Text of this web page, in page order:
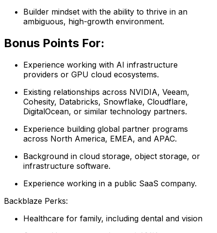
Builder mindset with the ability to thrive in an
ambiguous, high-growth environment.
Bonus Points For:
Experience working with AI infrastructure
providers or GPU cloud ecosystems.
Existing relationships across NVIDIA, Veeam,
Cohesity, Databricks, Snowflake, Cloudflare,
DigitalOcean, or similar technology partners.
Experience building global partner programs
across North America, EMEA, and APAC.
Background in cloud storage, object storage, or
infrastructure software.
Experience working in a public SaaS company.
Backblaze Perks:
Healthcare for family, including dental and vision